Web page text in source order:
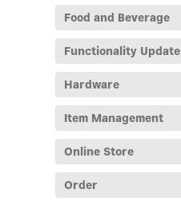
Food and Beverage
Functionality Update
Hardware
Item Management
Online Store
Order